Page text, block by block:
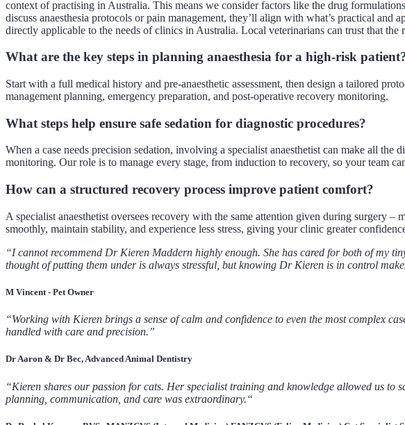
context of practising in Australia. This means we consider factors like the drug
discuss anaesthesia protocols or pain management, they’ll align with what’s practical
directly applicable to the needs of clinics in Australia. Local veterinarians can trust that
What are the key steps in planning anaesthesia for a high-risk
Start with a full medical history and pre-anaesthetic assessment, then design a tailored
management planning, emergency preparation, and post-operative recovery monitoring.
What steps help ensure safe sedation for diagnostic procedures?
When a case needs precision sedation, involving a specialist anaesthetist can make all
monitoring. Our role is to manage every stage, from induction to recovery, so your team
How can a structured recovery process improve patient comfort?
A specialist anaesthetist oversees recovery with the same attention given during surgery
smoothly, maintain stability, and experience less stress, giving your clinic greater
“I cannot recommend Dr Kieren Maddern highly enough. She has cared for both of my
thought of putting them under is always stressful, but knowing Dr Kieren is in control
M Vincent - Pet Owner
“Working with Kieren brings a sense of calm and confidence to even the most complex
handled with care and precision.”
Dr Aaron & Dr Bec, Advanced Animal Dentistry
“Kieren shares our passion for cats. Her specialist training and knowledge allowed us to
planning, communication, and care was extraordinary.“